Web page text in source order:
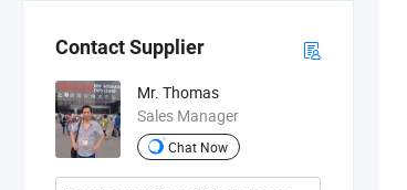
Contact Supplier
Mr. Thomas
Sales Manager
Chat Now